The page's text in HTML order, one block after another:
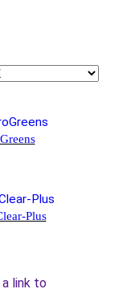
Plus
link to